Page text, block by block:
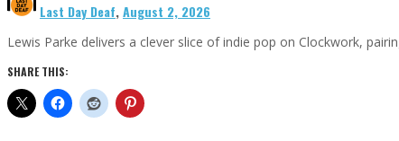
Last Day Deaf,August 2, 2026
Lewis Parke delivers a clever slice of indie pop on Clockwork,
SHARE THIS: